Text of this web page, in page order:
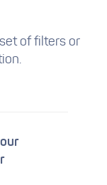
of filtersor